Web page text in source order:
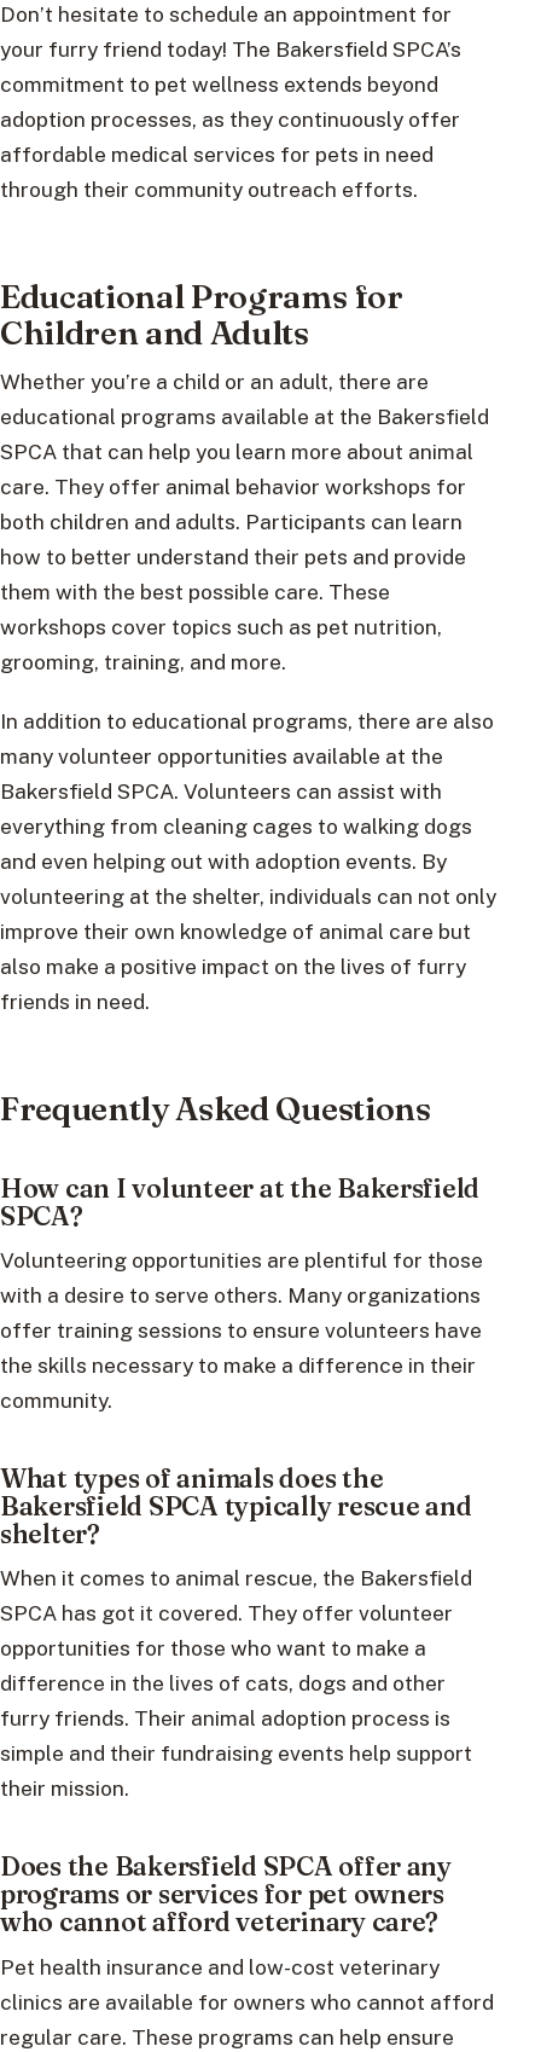
Don’t hesitate to schedule an appointment for
your furry friend today! The Bakersfield SPCA’s
commitment to pet wellness extends beyond
adoption processes, as they continuously offer
affordable medical services for pets in need
through their community outreach efforts.
Educational Programs for
Children and Adults
Whether you’re a child or an adult, there are
educational programs available at the Bakersfield
SPCA that can help you learn more about animal
care. They offer animal behavior workshops for
both children and adults. Participants can learn
how to better understand their pets and provide
them with the best possible care. These
workshops cover topics such as pet nutrition,
grooming, training, and more.
In addition to educational programs, there are also
many volunteer opportunities available at the
Bakersfield SPCA. Volunteers can assist with
everything from cleaning cages to walking dogs
and even helping out with adoption events. By
volunteering at the shelter, individuals can not only
improve their own knowledge of animal care but
also make a positive impact on the lives of furry
friends in need.
Frequently Asked Questions
How can I volunteer at the Bakersfield
SPCA?
Volunteering opportunities are plentiful for those
with a desire to serve others. Many organizations
offer training sessions to ensure volunteers have
the skills necessary to make a difference in their
community.
What types of animals does the
Bakersfield SPCA typically rescue and
shelter?
When it comes to animal rescue, the Bakersfield
SPCA has got it covered. They offer volunteer
opportunities for those who want to make a
difference in the lives of cats, dogs and other
furry friends. Their animal adoption process is
simple and their fundraising events help support
their mission.
Does the Bakersfield SPCA offer any
programs or services for pet owners
who cannot afford veterinary care?
Pet health insurance and low-cost veterinary
clinics are available for owners who cannot afford
regular care. These programs can help ensure